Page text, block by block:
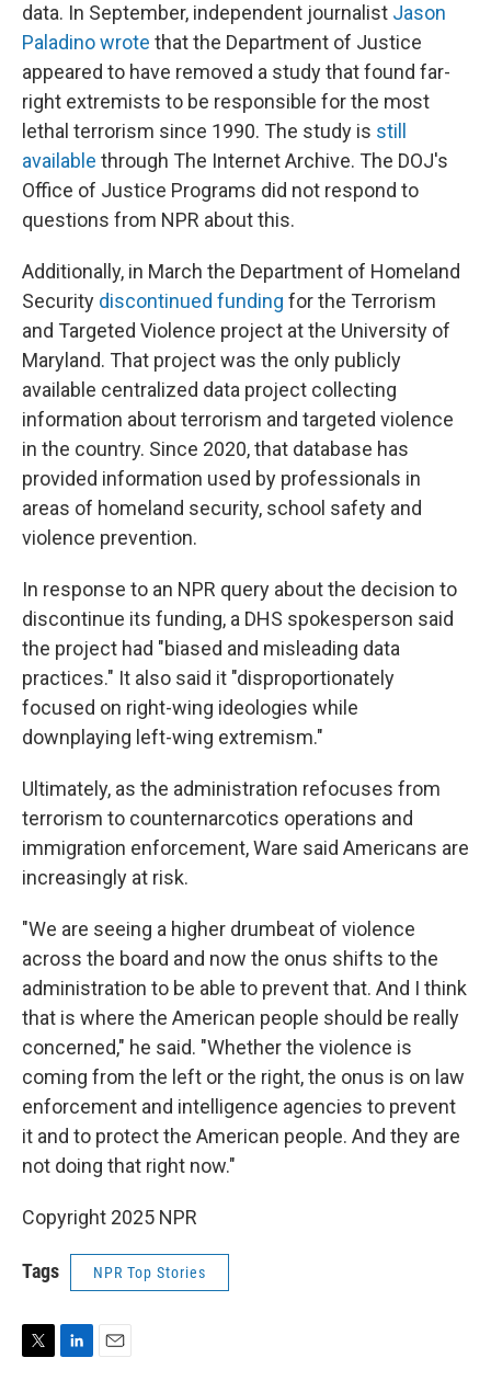
data. In September, independent journalist Jason
Paladino wrote that the Department of Justice
appeared to have removed a study that found far-
right extremists to be responsible for the most
lethal terrorism since 1990. The study is still
available through The Internet Archive. The DOJ's
Office of Justice Programs did not respond to
questions from NPR about this.
Additionally, in March the Department of Homeland
Security discontinued funding for the Terrorism
and Targeted Violence project at the University of
Maryland. That project was the only publicly
available centralized data project collecting
information about terrorism and targeted violence
in the country. Since 2020, that database has
provided information used by professionals in
areas of homeland security, school safety and
violence prevention.
In response to an NPR query about the decision to
discontinue its funding, a DHS spokesperson said
the project had "biased and misleading data
practices." It also said it "disproportionately
focused on right-wing ideologies while
downplaying left-wing extremism."
Ultimately, as the administration refocuses from
terrorism to counternarcotics operations and
immigration enforcement, Ware said Americans are
increasingly at risk.
"We are seeing a higher drumbeat of violence
across the board and now the onus shifts to the
administration to be able to prevent that. And I think
that is where the American people should be really
concerned," he said. "Whether the violence is
coming from the left or the right, the onus is on law
enforcement and intelligence agencies to prevent
it and to protect the American people. And they are
not doing that right now."
Copyright 2025 NPR
Tags NPR Top Stories